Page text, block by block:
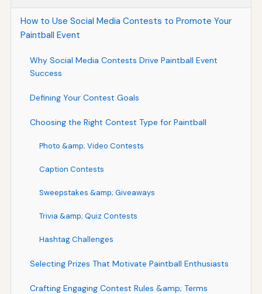
How to Use Social Media Contests to Promote Your
Paintball Event
Why Social Media Contests Drive Paintball Event
Success
Defining Your Contest Goals
Choosing the Right Contest Type for Paintball
Photo &amp; Video Contests
Caption Contests
Sweepstakes &amp; Giveaways
Trivia &amp; Quiz Contests
Hashtag Challenges
Selecting Prizes That Motivate Paintball Enthusiasts
Crafting Engaging Contest Rules &amp; Terms